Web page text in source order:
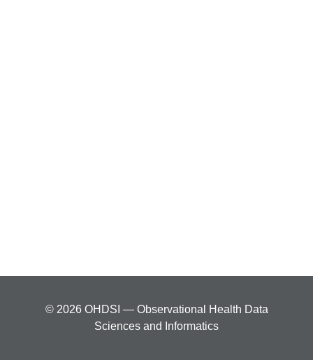
© 2026 OHDSI — Observational Health Data
Sciences and Informatics